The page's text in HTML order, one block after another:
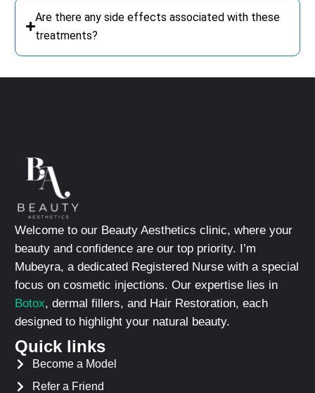
Are there any side effects associated with these
treatments?
Welcome to our Beauty Aesthetics clinic, where your
beauty and confidence are our top priority. I’m
Mubeyra, a dedicated Registered Nurse with a special
focus on cosmetic injections. Our expertise lies in
Botox, dermal fillers, and Hair Restoration, each
designed to highlight your natural beauty.
Quick links
Become a Model
Refer a Friend